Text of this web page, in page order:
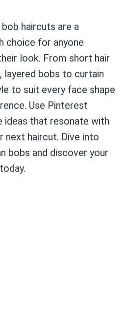
haircuts are a
choice for anyone
look. From short hair
layered bobs to curtain
to suit every face shape
Use Pinterest
ideas that resonate with
next haircut. Dive into
bobs and discover your